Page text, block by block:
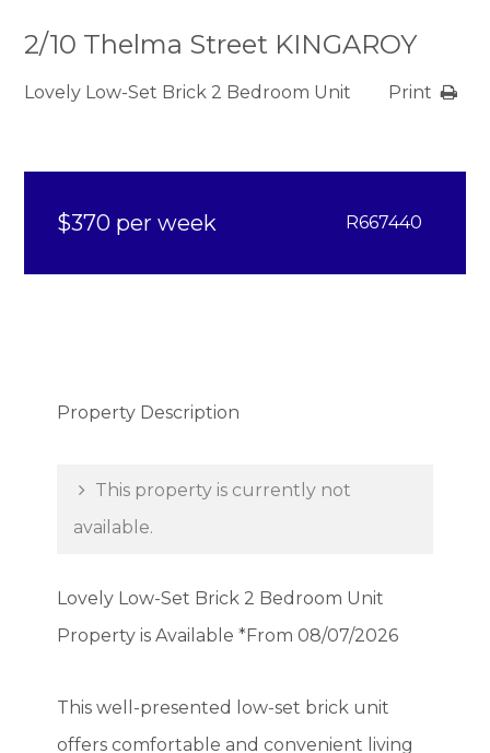
2/10 Thelma Street KINGAROY
Lovely Low-Set Brick 2 Bedroom Unit Print
$370 per week R667440
Property Description
This property is currently not
available.
Lovely Low-Set Brick 2 Bedroom Unit
Property is Available *From 08/07/2026
This well-presented low-set brick unit
offers comfortable and convenient living